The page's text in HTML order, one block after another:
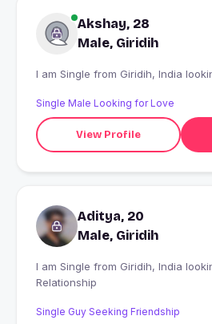
Akshay, 28
Male, Giridih
I am Single from Giridih,
Single Male Looking for Love
View Profile
Aditya, 20
Male, Giridih
I am Single from Giridih, India looking for Meaningful
Relationship
Single Guy Seeking Friendship